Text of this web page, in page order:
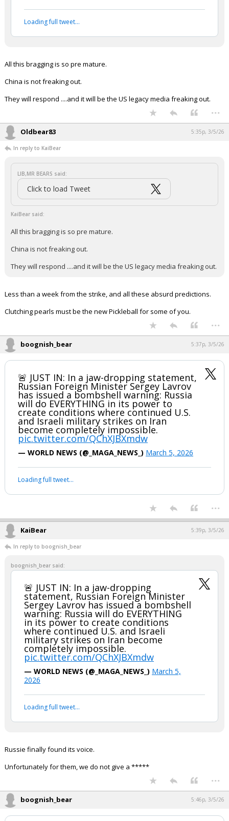
Loading full tweet…
All this bragging is so pre mature.
China is not freaking out.
They will respond ....and it will be the US legacy media freaking out.
...
Oldbear83 5:35p, 3/5/26
In reply to KaiBear
LIB,MR BEARS said:
Click to load Tweet
KaiBear said:
All this bragging is so pre mature.
China is not freaking out.
They will respond ....and it will be the US legacy media freaking out.
Less than a week from the strike, and all these absurd predictions.
Clutching pearls must be the new Pickleball for some of you.
...
boognish_bear 5:37p, 3/5/26
🚨 JUST IN: In a jaw-dropping statement,
Russian Foreign Minister Sergey Lavrov
has issued a bombshell warning: Russia
will do EVERYTHING in its power to
create conditions where continued U.S.
and Israeli military strikes on Iran
become completely impossible.
pic.twitter.com/QChXJBXmdw
— WORLD NEWS (@_MAGA_NEWS_) March 5, 2026
Loading full tweet…
...
KaiBear 5:39p, 3/5/26
In reply to boognish_bear
boognish_bear said:
🚨 JUST IN: In a jaw-dropping
statement, Russian Foreign Minister
Sergey Lavrov has issued a bombshell
warning: Russia will do EVERYTHING
in its power to create conditions
where continued U.S. and Israeli
military strikes on Iran become
completely impossible.
pic.twitter.com/QChXJBXmdw
— WORLD NEWS (@_MAGA_NEWS_) March 5,
2026
Loading full tweet…
Russie finally found its voice.
Unfortunately for them, we do not give a *****
...
boognish_bear 5:46p, 3/5/26